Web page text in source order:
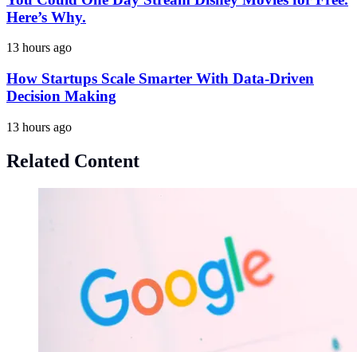
Here’s Why.
13 hours ago
How Startups Scale Smarter With Data-Driven
Decision Making
13 hours ago
Related Content